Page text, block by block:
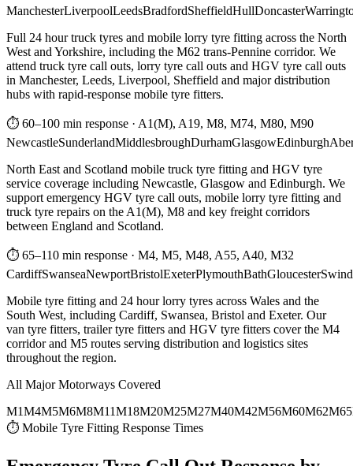
ManchesterLiverpoolLeedsBradfordSheffieldHullDoncaster
Full 24 hour truck tyres and mobile lorry tyre fitting across the North
West and Yorkshire, including the M62 trans-Pennine corridor. We
attend truck tyre call outs, lorry tyre call outs and HGV tyre call outs
in Manchester, Leeds, Liverpool, Sheffield and major distribution
hubs with rapid-response mobile tyre fitters.
⏱ 60–100 min response · A1(M), A19, M8, M74, M80, M90
NewcastleSunderlandMiddlesbroughDurhamGlasgowEdinburgh
North East and Scotland mobile truck tyre fitting and HGV tyre
service coverage including Newcastle, Glasgow and Edinburgh. We
support emergency HGV tyre call outs, mobile lorry tyre fitting and
truck tyre repairs on the A1(M), M8 and key freight corridors
between England and Scotland.
⏱ 65–110 min response · M4, M5, M48, A55, A40, M32
CardiffSwanseaNewportBristolExeterPlymouthBathGloucester
Mobile tyre fitting and 24 hour lorry tyres across Wales and the
South West, including Cardiff, Swansea, Bristol and Exeter. Our
van tyre fitters, trailer tyre fitters and HGV tyre fitters cover the M4
corridor and M5 routes serving distribution and logistics sites
throughout the region.
All Major Motorways Covered
M1M4M5M6M8M11M18M20M25M27M40M42M56M60M62M65
⏱ Mobile Tyre Fitting Response Times